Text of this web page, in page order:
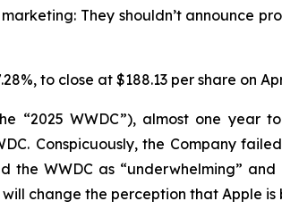
They shouldn’tannounce
to close at $188.13 per share on
“2025 WWDC”), almost one
Conspicuously, the Company
WWDC as “underwhelming”
change the perception that Apple is